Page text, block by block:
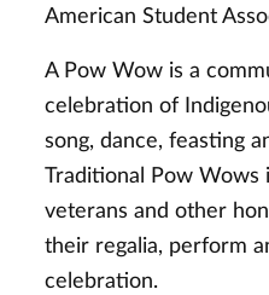
American Student
A Pow Wow is a
celebration of
song, dance, feasting
Traditional Pow Wows
veterans and other
their regalia, perform
celebration.